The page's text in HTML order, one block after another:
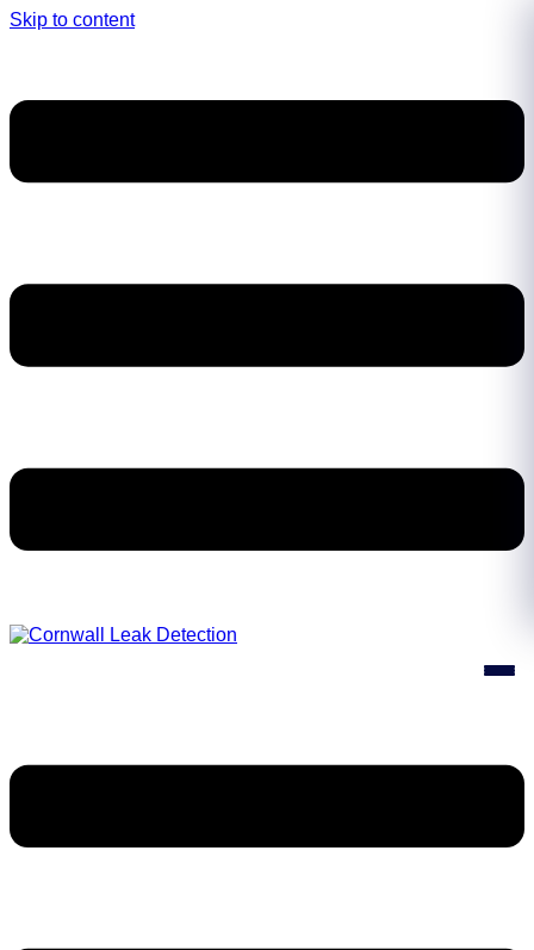
Skip to content